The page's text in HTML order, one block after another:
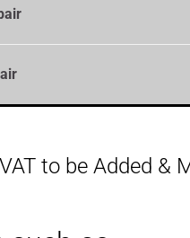
to be Added &